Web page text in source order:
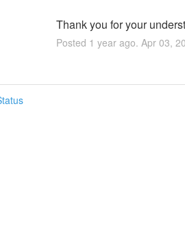
Thank you for your
Posted 1 year ago. Apr 03,